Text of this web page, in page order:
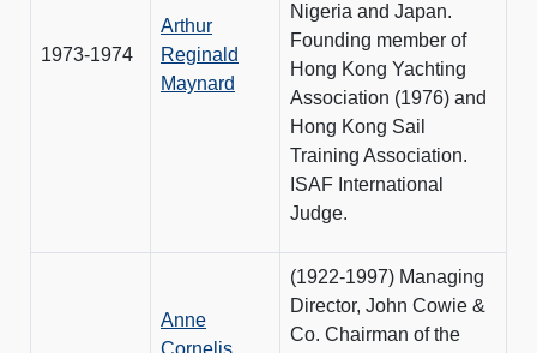
1973-1974
Arthur
Reginald
Maynard
Nigeria and Japan.
Founding member of
Hong Kong Yachting
Association (1976) and
Hong Kong Sail
Training Association.
ISAF International
Judge.
Anne
Cornelis
(1922-1997) Managing
Director, John Cowie &
Co. Chairman of the